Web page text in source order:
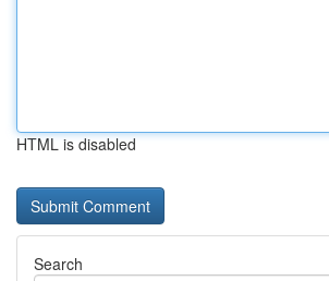
HTML is disabled
Search